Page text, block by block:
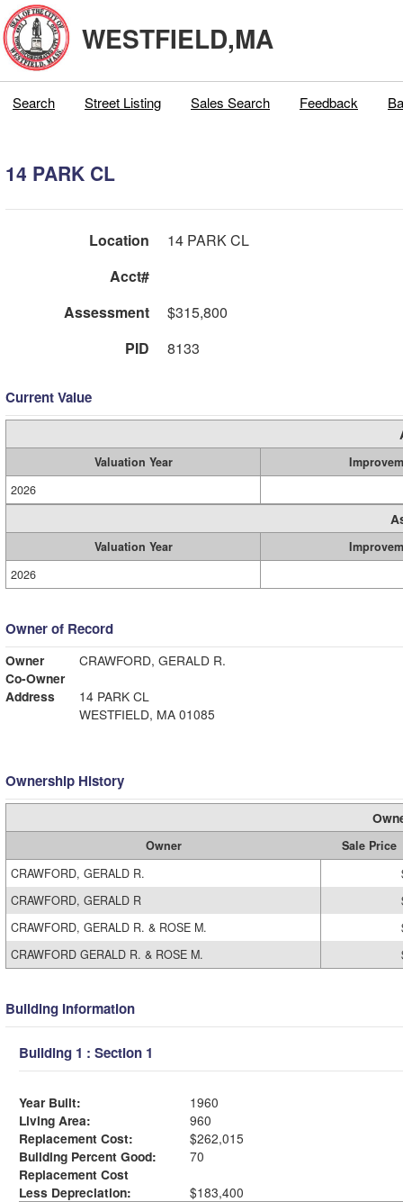
WESTFIELD,MA
Search Street Listing Sales Search Feedback
14 PARK CL
Location
14 PARK CL
Acct#
Assessment
$315,800
PID
8133
Current Value
Valuation Year
2026
Valuation Year
2026
Owner of Record
Owner
CRAWFORD, GERALD R.
Co-Owner
Address
14 PARK CL
WESTFIELD, MA 01085
Ownership History
Owner
Sale Price
CRAWFORD, GERALD R.
CRAWFORD, GERALD R
CRAWFORD, GERALD R. & ROSE M.
CRAWFORD GERALD R. & ROSE M.
Building Information
Building 1 : Section 1
Year Built:
1960
Living Area:
960
Replacement Cost:
$262,015
Building Percent Good:
70
Replacement Cost
Less Depreciation:
$183,400